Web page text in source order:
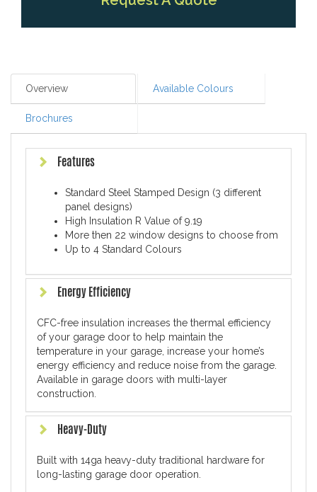
Overview Available Colours
Brochures
Features
Standard Steel Stamped Design (3 different
panel designs)
High Insulation R Value of 9.19
More then 22 window designs to choose from
Up to 4 Standard Colours
Energy Efficiency
CFC-free insulation increases the thermal efficiency
of your garage door to help maintain the
temperature in your garage, increase your home’s
energy efficiency and reduce noise from the garage.
Available in garage doors with multi-layer
construction.
Heavy-Duty
Built with 14ga heavy-duty traditional hardware for
long-lasting garage door operation.